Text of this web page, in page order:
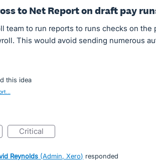
to Net Report on draft pay
team to run reports to runs checks on the
This would avoid sending numerous
this idea
critical
Reynolds (Admin, Xero) responded